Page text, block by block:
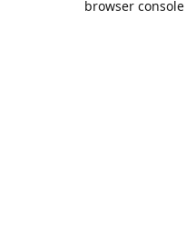
browser